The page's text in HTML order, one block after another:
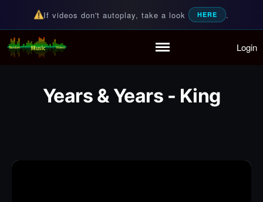
Partymode
If videos don't autoplay, take a look HERE .
Random Music Videos
For all your music needs Login
Years & Years - King